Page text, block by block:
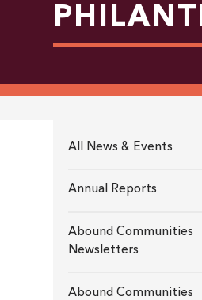
All News & Events
Annual Reports
Abound Communities
Newsletters
Abound Communities